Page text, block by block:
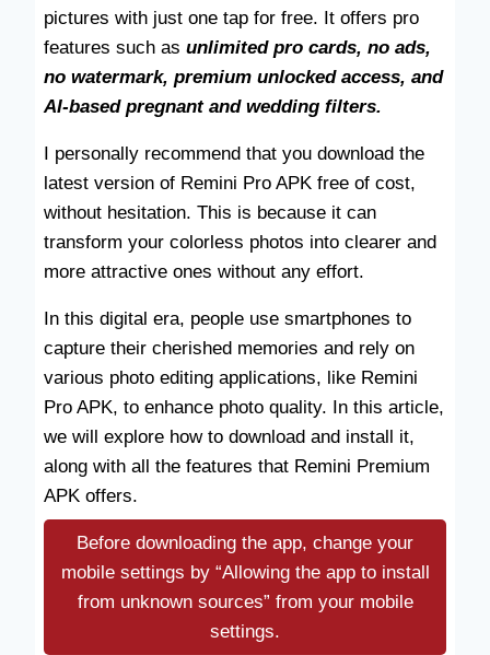
pictures with just one tap for free. It offers pro
features such as unlimited pro cards, no ads,
no watermark, premium unlocked access, and
AI-based pregnant and wedding filters.
I personally recommend that you download the
latest version of Remini Pro APK free of cost,
without hesitation. This is because it can
transform your colorless photos into clearer and
more attractive ones without any effort.
In this digital era, people use smartphones to
capture their cherished memories and rely on
various photo editing applications, like Remini
Pro APK, to enhance photo quality. In this article,
we will explore how to download and install it,
along with all the features that Remini Premium
APK offers.
Before downloading the app, change your
mobile settings by “Allowing the app to install
from unknown sources” from your mobile
settings.